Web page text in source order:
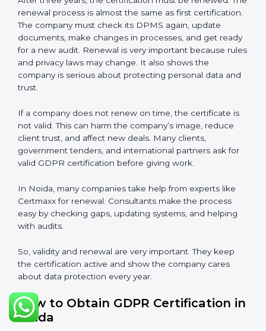
company follows GDPR rules. Following these steps
and keeping documents ready shows clients,
government, and partners that the company cares
about privacy. Companies in Noida that follow all rules
can get GDPR certification easily and keep it for long-
term trust and compliance.
Validity and Renewal of GDPR
Certification in Noida
GDPR certification is not permanent. In Noida, when
a company gets GDPR certification, it usually lasts
three years. During these three years, the company
Management System (DPMS)
. To check this,
certification bodies do audits every year. These audits
check if the company is still following GDPR
standards.
After three years, the certification must be renewed.
The renewal process is almost the same as first
certification. The company must check its DPMS
again, update documents, make changes in
processes, and get ready for a new audit. Renewal is
very important because rules and privacy laws may
change. It also shows the company is serious about